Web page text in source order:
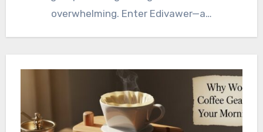
overwhelming. Enter Edivawer—a…